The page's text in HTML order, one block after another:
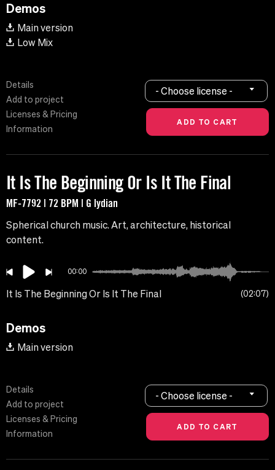
Demos
Main version
Low Mix
Details
Add to project
Licenses & Pricing
Information
- Choose license -
It Is The Beginning Or Is It The Final
MF-7792 | 72 BPM | G lydian
Spherical church music. Art, architecture, historical
content.
00:00
It Is The Beginning Or Is It The Final 02:07
Demos
Main version
Details
Add to project
Licenses & Pricing
Information
- Choose license -